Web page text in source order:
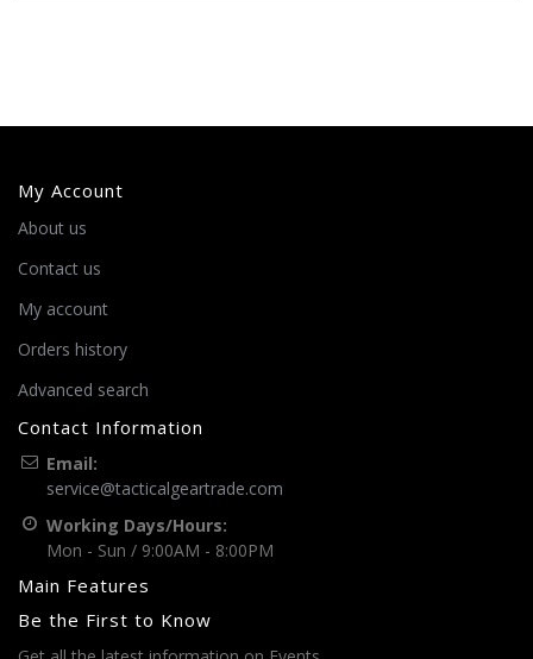
My Account
About us
Contact us
My account
Orders history
Advanced search
Contact Information
Email:
service@tacticalgeartrade.com
Working Days/Hours:
Mon - Sun / 9:00AM - 8:00PM
Main Features
Be the First to Know